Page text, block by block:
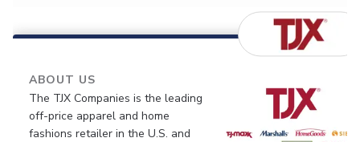
ABOUT US
The TJX Companies is the leading
off-price apparel and home
fashions retailer in the U.S. and